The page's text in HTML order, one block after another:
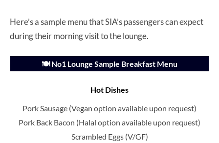
Here’s a sample menu that SIA’s passengers can expect
during their morning visit to the lounge.
🍽️ No1 Lounge Sample Breakfast Menu
Hot Dishes
Pork Sausage (Vegan option available upon request)
Pork Back Bacon (Halal option available upon request)
Scrambled Eggs (V/GF)